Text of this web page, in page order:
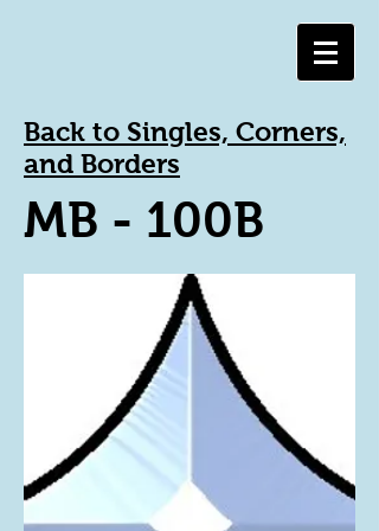
MB - 100B
Back to Singles, Corners,
and Borders